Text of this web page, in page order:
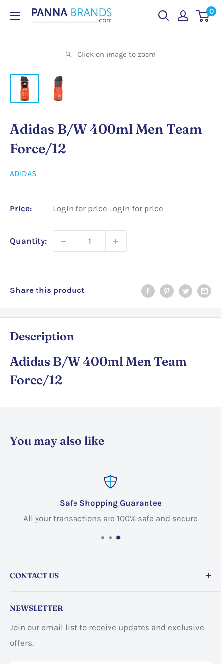
PANNABRANDS.COM 0
Click on image to zoom
Adidas B/W 400ml Men Team
Force/12
ADIDAS
Price: Login for price Login for price
Quantity:
Share this product
Description
Adidas B/W 400ml Men Team
Force/12
You may also like
Safe Shopping Guarantee
All your transactions are 100% safe and secure
CONTACT US
ON L8E 2L7, Canada
Business address:
NEWSLETTER
Join our email list to receive updates and exclusive
offers.